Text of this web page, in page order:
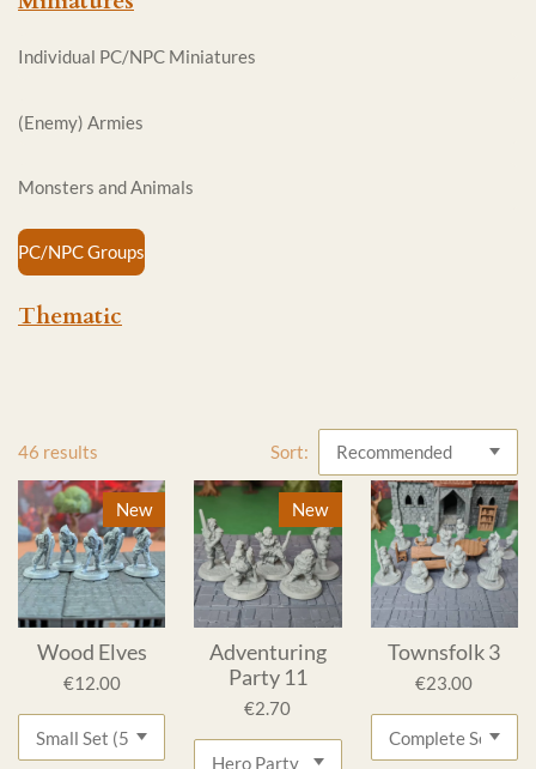
Individual PC/NPC Miniatures
(Enemy) Armies
Monsters and Animals
PC/NPC Groups
Thematic
46 results Sort:
New
Wood Elves
€12.00
New
Adventuring
Party 11
€2.70
Townsfolk 3
€23.00